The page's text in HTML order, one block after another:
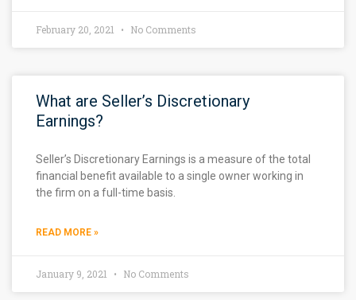
February 20, 2021 No Comments
What are Seller’s Discretionary
Earnings?
Seller’s Discretionary Earnings is a measure of the total
financial benefit available to a single owner working in
the firm on a full-time basis.
READ MORE »
January 9, 2021 No Comments